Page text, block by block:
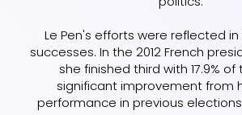
Le Pen's efforts were reflected
successes. In the 2012 French
she finished third with 17.9%
significant improvement from
performance in previous